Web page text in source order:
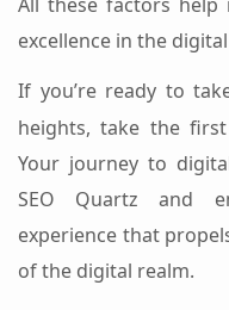
excellence in the
If you’re ready to
heights, take the
Your journey to
SEO Quartz and
experience that
of the digital realm.